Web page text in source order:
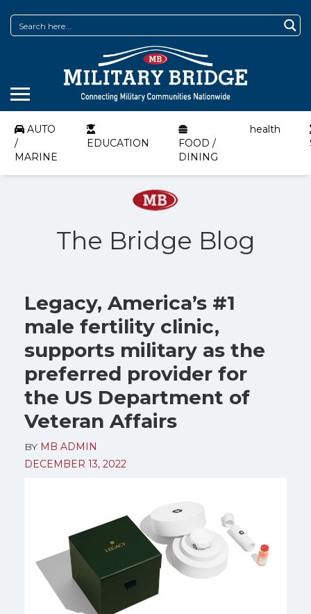
AUTO
/
MARINE
EDUCATION
FOOD /
DINING
health
The Bridge Blog
Legacy, America’s #1
male fertility clinic,
supports military as the
preferred provider for
the US Department of
Veteran Affairs
BY MB ADMIN
DECEMBER 13, 2022